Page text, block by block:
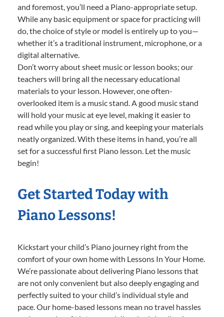
and foremost, you’ll need a Piano-appropriate setup.
While any basic equipment or space for practicing will
do, the choice of style or model is entirely up to you—
whether it’s a traditional instrument, microphone, or a
digital alternative.
Don’t worry about sheet music or lesson books; our
teachers will bring all the necessary educational
materials to your lesson. However, one often-
overlooked item is a music stand. A good music stand
will hold your music at eye level, making it easier to
read while you play or sing, and keeping your materials
neatly organized. With these items in hand, you’re all
set for a successful first Piano lesson. Let the music
begin!
Get Started Today with
Piano Lessons!
Kickstart your child’s Piano journey right from the
comfort of your own home with Lessons In Your Home.
We’re passionate about delivering Piano lessons that
are not only convenient but also deeply engaging and
perfectly suited to your child’s individual style and
pace. Our home-based lessons mean no travel hassles